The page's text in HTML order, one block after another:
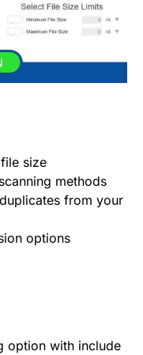
size
methods
from your
options
option with include